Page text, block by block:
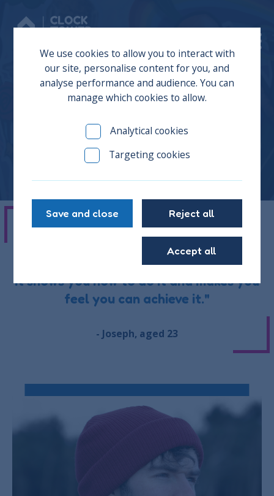
We use cookies to allow you to interact with
our site, personalise content for you, and
analyse performance and audience. You can
manage which cookies to allow.
Analytical cookies
Targeting cookies
Save and close Reject all
Accept all
"The Clock Tower Sanctuary is a great
place. It doesn’t just tell you what to do,
it shows you how to do it and makes you
feel you can achieve it."
- Joseph, aged 23